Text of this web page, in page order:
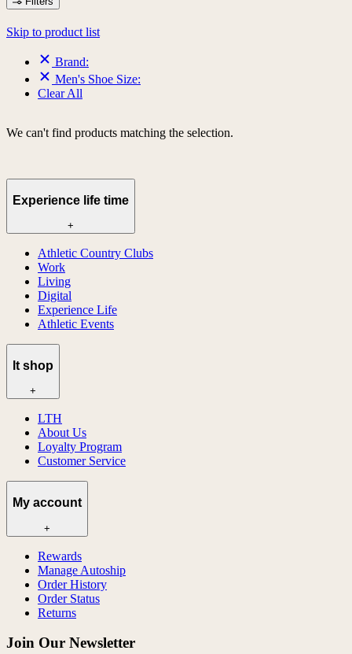
Skip to product list
Brand:
Men's Shoe Size:
Clear All
We can't find products matching the selection.
Experience life time
+
Athletic Country Clubs
Work
Living
Digital
Experience Life
Athletic Events
lt shop
+
LTH
About Us
Loyalty Program
Customer Service
My account
+
Rewards
Manage Autoship
Order History
Order Status
Returns
Join Our Newsletter